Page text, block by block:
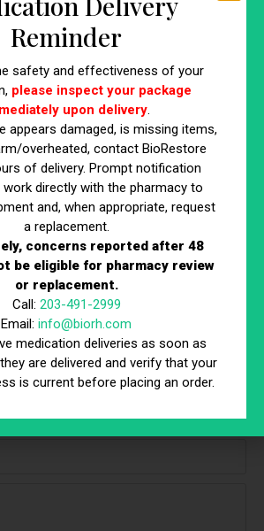
Reminder
safety and effectiveness of your
please inspect your package
upon delivery.
appears damaged, is missing items,
overheated, contact BioRestore
of delivery. Prompt notification
directly with the pharmacy to
and, when appropriate, request
a replacement.
concerns reported after 48
be eligible for pharmacy review
or replacement.
Call: 203-491-2999
Email: info@biorh.com
medication deliveries as soon as
are delivered and verify that your
is current before placing an order.